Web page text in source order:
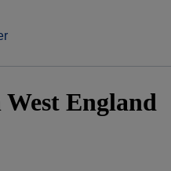
England